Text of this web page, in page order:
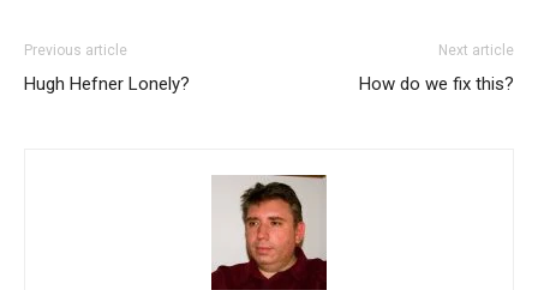
Previous article
Hugh Hefner Lonely?
Next article
How do we fix this?